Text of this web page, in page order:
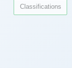
Classifications